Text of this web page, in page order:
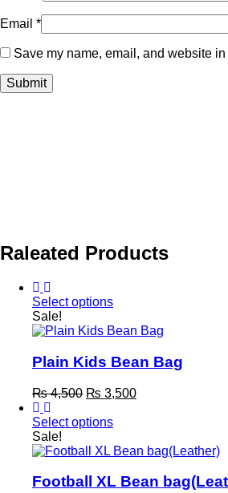
Email *
Save my name, email, and website
Raleated Products
Select options
This
product
multiple
variants.
The
options
may
be
chosen
on
the
product
Sale!
Plain Kids Bean Bag
₨4,500 Original
was:
₨ 3,500Current
Select options
This
product
multiple
Sale!
Football XL Bean